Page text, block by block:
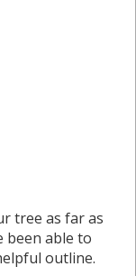
tree as far as
been able to
outline.